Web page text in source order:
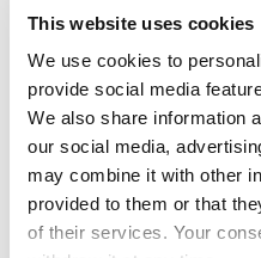
This website uses cookies
We use cookies to
provide social media
We also share information
our social media,
may combine it with other
provided to them or that
of their services. Your
Acquisition ofTEMCO
Strengtheningof
Luxembourg
Signing of the
the United Kingdom